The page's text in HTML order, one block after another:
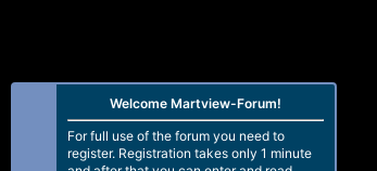
Welcome Martview-Forum!
For full use of the forum you need to
register. Registration takes only 1 minute